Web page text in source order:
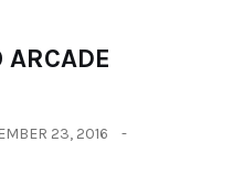
ARCADE
23, 2016